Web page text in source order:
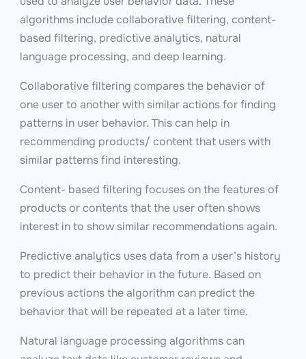
algorithms include collaborative filtering, content-
based filtering, predictive analytics, natural
language processing, and deep learning.
Collaborative filtering compares the behavior of
one user to another with similar actions for finding
patterns in user behavior. This can help in
recommending products/ content that users with
similar patterns find interesting.
Content- based filtering focuses on the features of
products or contents that the user often shows
interest in to show similar recommendations again.
Predictive analytics uses data from a user’s history
to predict their behavior in the future. Based on
previous actions the algorithm can predict the
behavior that will be repeated at a later time.
Natural language processing algorithms can